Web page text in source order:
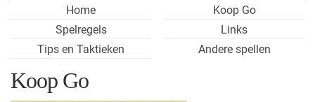
Home
Spelregels
Tips en Taktieken
Koop Go
Links
Andere spellen
Koop Go